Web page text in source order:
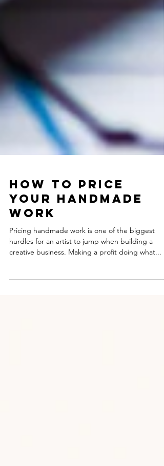
How to Price
Your Handmade
Work
Pricing handmade work is one of the biggest
hurdles for an artist to jump when building a